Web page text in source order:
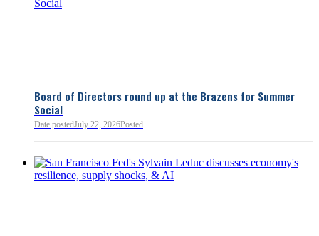
Board of Directors round up at the Brazens for Summer
Social
Date postedJuly 22, 2026Posted